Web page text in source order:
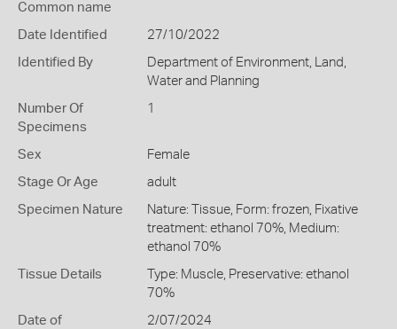
Common name
Date Identified 27/10/2022
Identified By
Department of Environment, Land,
Water and Planning
Number Of
Specimens
1
Sex Female
Stage Or Age adult
Specimen Nature
Nature: Tissue, Form: frozen, Fixative
treatment: ethanol 70%, Medium:
ethanol 70%
Tissue Details
Type: Muscle, Preservative: ethanol
70%
Date of
2/07/2024